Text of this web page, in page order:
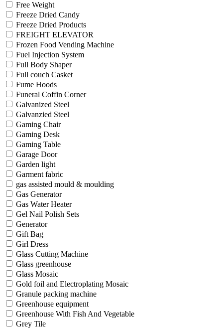
Free Weight
Freeze Dried Candy
Freeze Dried Products
FREIGHT ELEVATOR
Frozen Food Vending Machine
Fuel Injection System
Full Body Shaper
Full couch Casket
Fume Hoods
Funeral Coffin Corner
Galvanized Steel
Galvanzied Steel
Gaming Chair
Gaming Desk
Gaming Table
Garage Door
Garden light
Garment fabric
gas assisted mould & moulding
Gas Generator
Gas Water Heater
Gel Nail Polish Sets
Generator
Gift Bag
Girl Dress
Glass Cutting Machine
Glass greenhouse
Glass Mosaic
Gold foil and Electroplating Mosaic
Granule packing machine
Greenhouse equipment
Greenhouse With Fish And Vegetable
Grey Tile